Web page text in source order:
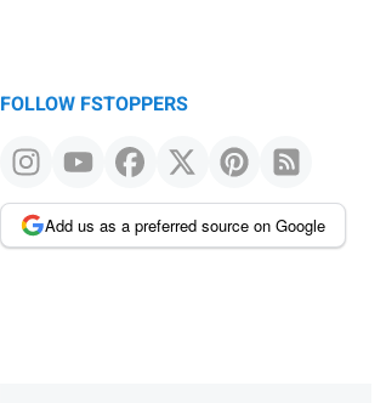
FOLLOW FSTOPPERS
Add us as a preferred source on Google